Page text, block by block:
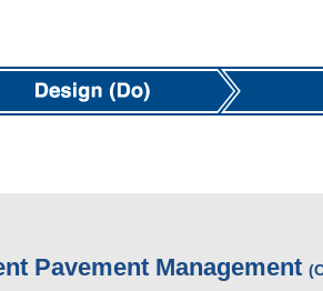
Pavement Management